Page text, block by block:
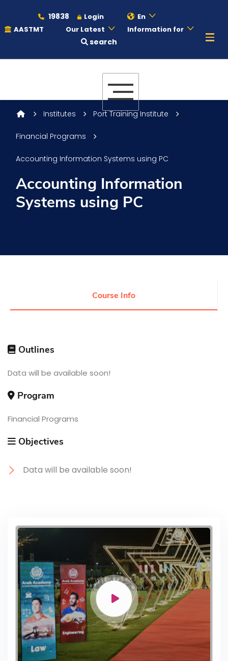
19838 Login
En
AASTMT
Our Latest Information for
search
Maritime
Admission
Academics
Research
Quick Links Colleges Campuses Life @ AASTMT
Complexes Deaneries
Institutes Port Training Institute
Financial Programs
Accounting Information Systems using PC
Accounting Information
Systems using PC
Course Info
Outlines
Data will be available soon!
Program
Financial Programs
Objectives
Data will be available soon!